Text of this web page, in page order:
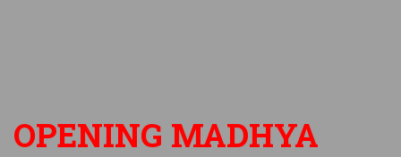
OPENING MADHYA